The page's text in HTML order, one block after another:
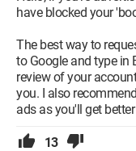
have blocked your
The best way to
to Google and type in
review of your
you. I also
ads as you'll get
13